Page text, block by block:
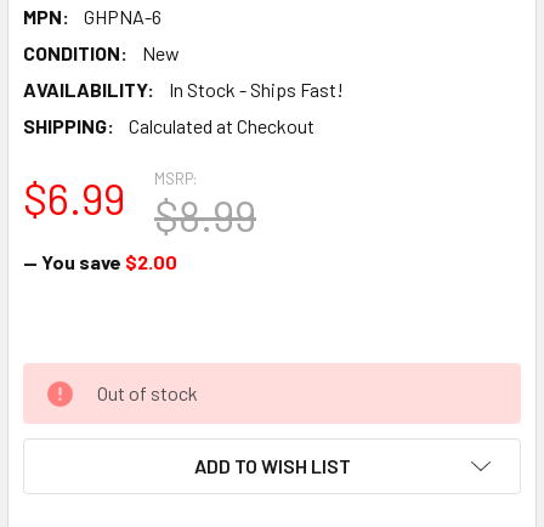
MPN:
GHPNA-6
CONDITION:
New
AVAILABILITY:
In Stock - Ships Fast!
SHIPPING:
Calculated at Checkout
MSRP:
$8.99
$6.99
— You save $2.00
Out of stock
ADD TO WISH LIST